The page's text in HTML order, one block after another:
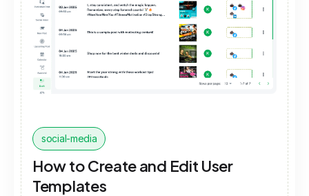
social-media
How to Create and Edit User
Templates